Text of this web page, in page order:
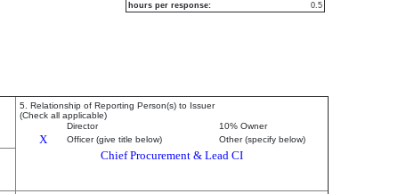
hours per response:
0.5
5. Relationship of Reporting Person(s) to Issuer
(Check all applicable)
Director
10% Owner
X Officer (give title below) Other (specify below)
Chief Procurement & Lead CI